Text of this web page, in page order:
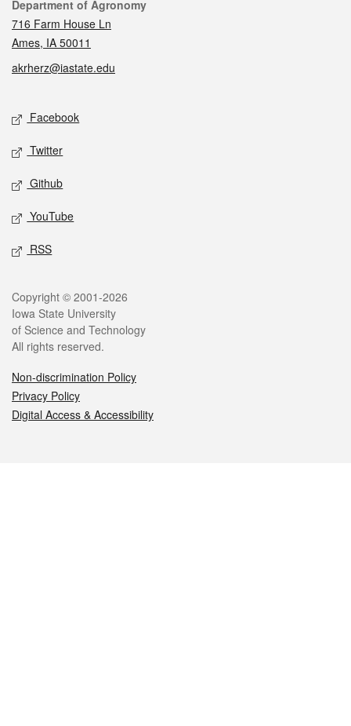
Contact
Department of Agronomy
716 Farm House Ln
Ames, IA 50011
akrherz@iastate.edu
Social media
Facebook
Twitter
Github
YouTube
RSS
Legal
Copyright © 2001-2026
Iowa State University
of Science and Technology
All rights reserved.
Non-discrimination Policy
Privacy Policy
Digital Access & Accessibility